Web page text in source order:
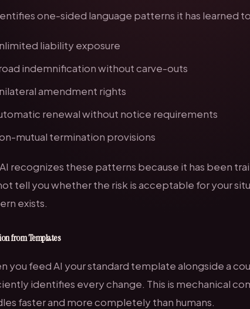
one-sided language patterns it has learned
liability exposure
indemnification without carve-outs
amendment rights
renewal without notice requirements
mutual termination provisions
recognizes these patterns because it has been
tell you whether the risk isacceptable for your
exists.
from Templates
you feed AI your standard template alongside a
identifies every change. This is mechanical
faster and more completely than humans.